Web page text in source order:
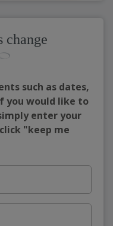
change
such as dates,
you would like to
enter your
"keep me